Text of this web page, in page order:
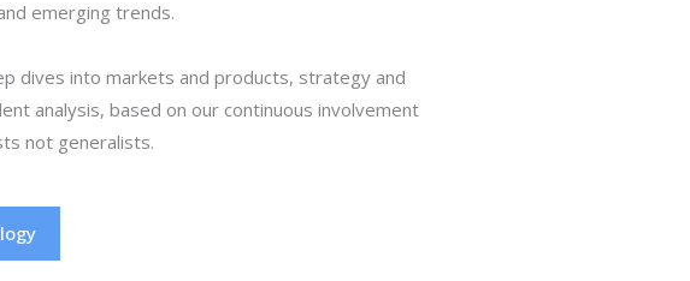
emerging trends.
dives into markets and products, strategy and
analysis, based on our continuous involvement
not generalists.